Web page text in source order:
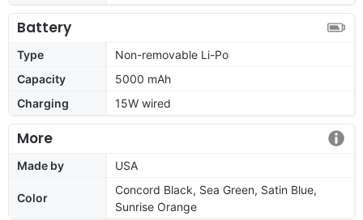
Battery
Type
Non-removable Li-Po
Capacity
5000 mAh
Charging
15W wired
More
Made by USA
Color
Concord Black, Sea Green, Satin Blue,
Sunrise Orange